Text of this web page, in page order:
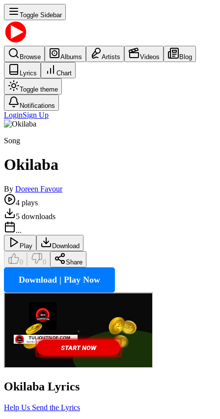
Toggle Sidebar
Browse Albums Artists Videos Blog
Lyrics Chart
Toggle theme
Notifications
LoginSign Up
Song
Okilaba
By Doreen Favour
4 plays
5 downloads
...
Play Download
0 0 Share
Download | Play Now
Okilaba Lyrics
Help Us Send the Lyrics